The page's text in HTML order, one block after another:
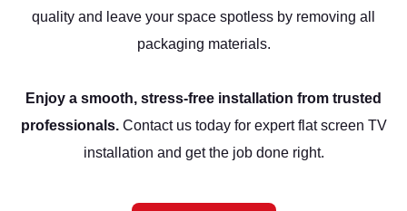
quality and leave your space spotless by removing all
packaging materials.
Enjoy a smooth, stress-free installation from trusted
professionals.Contact us today for expert flat screen TV
installation and get the job done right.